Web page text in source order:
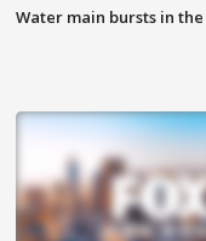
Water main bursts in